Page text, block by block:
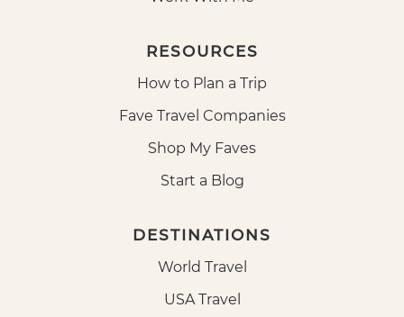
RESOURCES
How to Plan a Trip
Fave Travel Companies
Shop My Faves
Start a Blog
DESTINATIONS
World Travel
USA Travel